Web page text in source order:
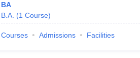
BA
B.A. (1 Course)
Courses Admissions Facilities